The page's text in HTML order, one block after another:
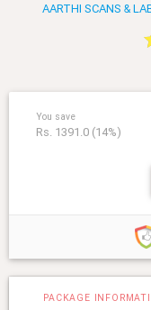
AARTHI SCANS &
You save
Rs. 1391.0 (14%)
PACKAGE